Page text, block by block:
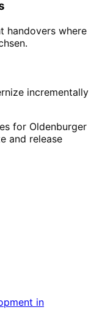
handovers where
incrementally
for Oldenburger
and release
in